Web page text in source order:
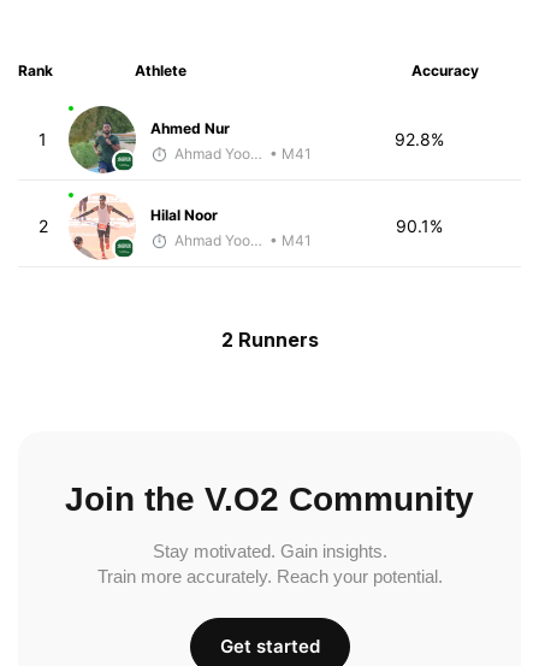
Rank Athlete Accuracy
1
Ahmed Nur
Ahmad Yoosuf • M41
92.8%
2
Hilal Noor
Ahmad Yoosuf • M41
90.1%
2 Runners
Join the V.O2 Community
Stay motivated. Gain insights.
Train more accurately. Reach your potential.
Get started